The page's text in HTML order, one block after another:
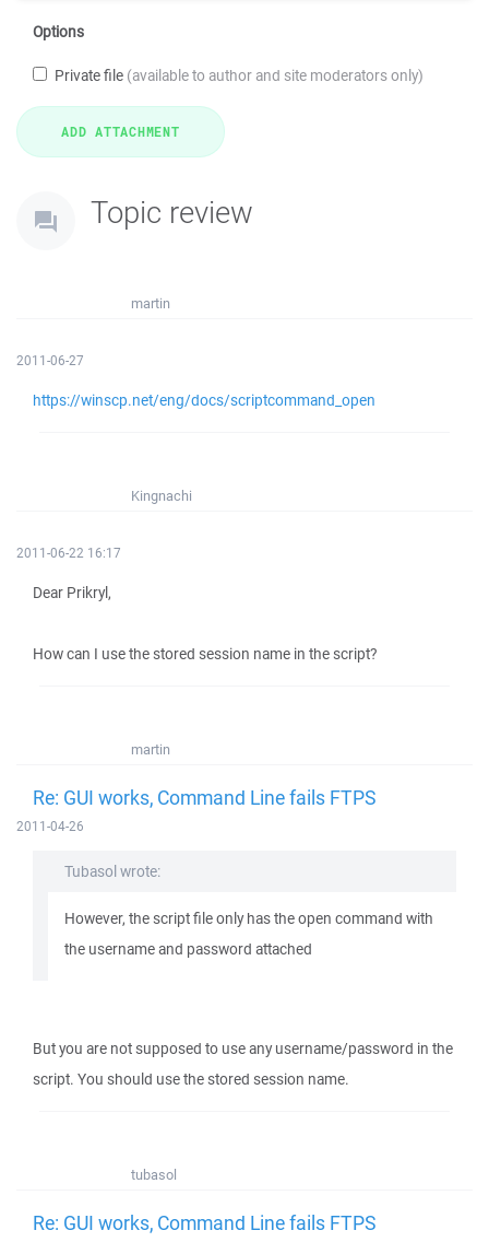
Options
Private file (available to author and site moderators only)
Topic review
martin
2011-06-27
https://winscp.net/eng/docs/scriptcommand_open
Kingnachi
2011-06-22 16:17
Dear Prikryl,
How can I use the stored session name in the script?
martin
Re: GUI works, Command Line fails FTPS
2011-04-26
Tubasol wrote:
However, the script file only has the open command with
the username and password attached
But you are not supposed to use any username/password in the
script. You should use the stored session name.
tubasol
Re: GUI works, Command Line fails FTPS